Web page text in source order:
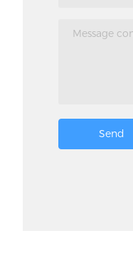
Send